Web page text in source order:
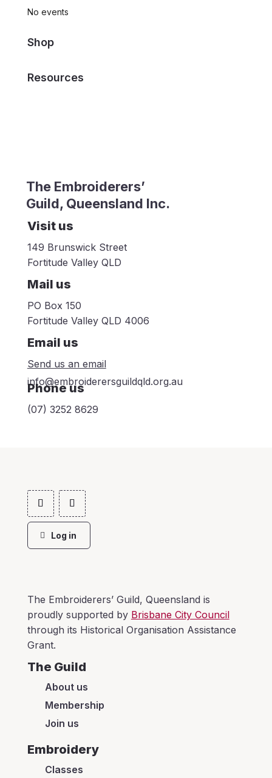
No events
Shop
Resources
The Embroiderers’
Guild, Queensland Inc.
Visit us
149 Brunswick Street
Fortitude Valley QLD
Mail us
PO Box 150
Fortitude Valley QLD 4006
Email us
Send us an email
info@embroiderersguildqld.org.au
Phone us
(07) 3252 8629
Log in
The Embroiderers’ Guild, Queensland is
proudly supported by Brisbane City Council
through its Historical Organisation Assistance
Grant.
The Guild
About us
Membership
Join us
Embroidery
Classes